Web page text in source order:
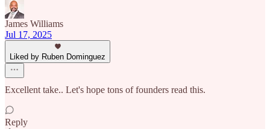
James Williams
Jul 17, 2025
Liked by Ruben Dominguez
Excellent take.. Let's hope tons of founders read this.
Reply